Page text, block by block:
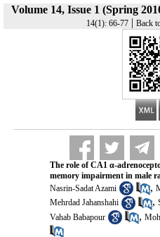
Volume 14, Issue 1 (Spring
14(1): 66-77 | Back
The role of CA1 α-
memory impairment in male
Nasrin-Sadat Azami
,
Mehrdad Jahanshahi ,
Vahab Babapour ,